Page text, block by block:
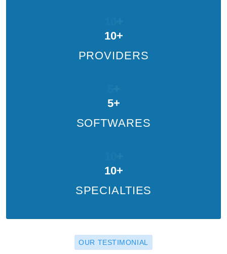
10+
PROVIDERS
5+
SOFTWARES
10+
SPECIALTIES
OUR TESTIMONIAL